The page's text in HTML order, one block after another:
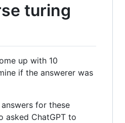
turing
up with 10
if the answerer was
for these
asked ChatGPT to